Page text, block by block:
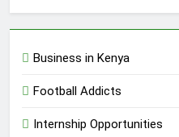
Business in Kenya
Football Addicts
Internship Opportunities